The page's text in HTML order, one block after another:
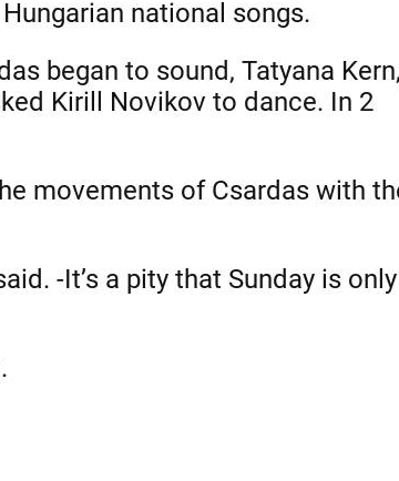
national songs.
began to sound, Tatyana
Kirill Novikov to dance. In 2
movements of Csardas with
-It’s a pity that Sunday is only